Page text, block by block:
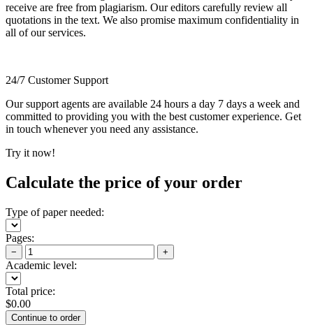
receive are free from plagiarism. Our editors carefully review all
quotations in the text. We also promise maximum confidentiality in
all of our services.
24/7 Customer Support
Our support agents are available 24 hours a day 7 days a week and
committed to providing you with the best customer experience. Get
in touch whenever you need any assistance.
Try it now!
Calculate the price of your order
Type of paper needed:
Pages:
− +
Academic level:
Total price:
$0.00